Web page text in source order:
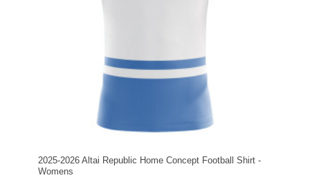
2025-2026 Altai Republic Home Concept Football Shirt -
Womens